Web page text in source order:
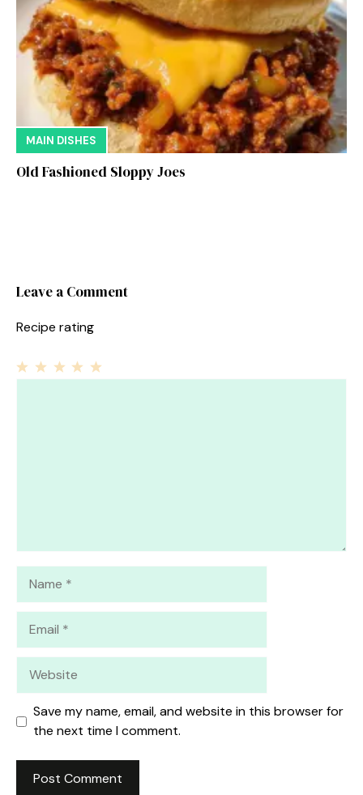
MAIN DISHES
Old Fashioned Sloppy Joes
Leave a Comment
Recipe rating
Save my name, email, and website in this browser for
the next time I comment.